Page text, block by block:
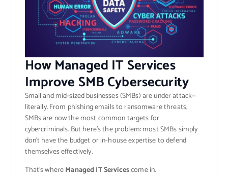
How Managed IT Services
Improve SMB Cybersecurity
Small and mid-sized businesses (SMBs) are under attack—
literally. From phishing emails to ransomware threats,
SMBs are now the most common targets for
cybercriminals. But here’s the problem: most SMBs simply
don’t have the budget or in-house expertise to defend
themselves effectively.
That’s whereManaged IT Servicescome in.